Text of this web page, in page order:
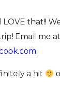
that!!
Email me at
a hit